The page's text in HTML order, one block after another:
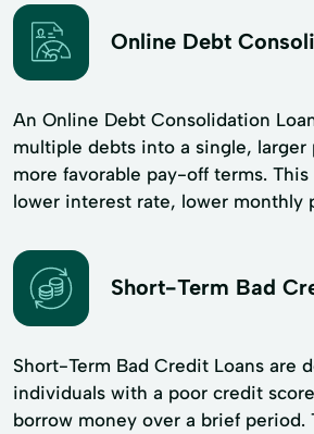
Online Debt
An Online Debt Consolidation
multiple debts into a single,
more favorable pay-off terms.
lower interest rate, lower monthly
Short-Term Bad
Short-Term Bad Credit Loans are
individuals with a poor credit
borrow money over a brief period.